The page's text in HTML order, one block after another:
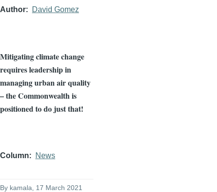
Author David Gomez
Mitigating climate change
requires leadership in
managing urban air quality
– the Commonwealth is
positioned to do just that!
Column News
By kamala , 17 March 2021